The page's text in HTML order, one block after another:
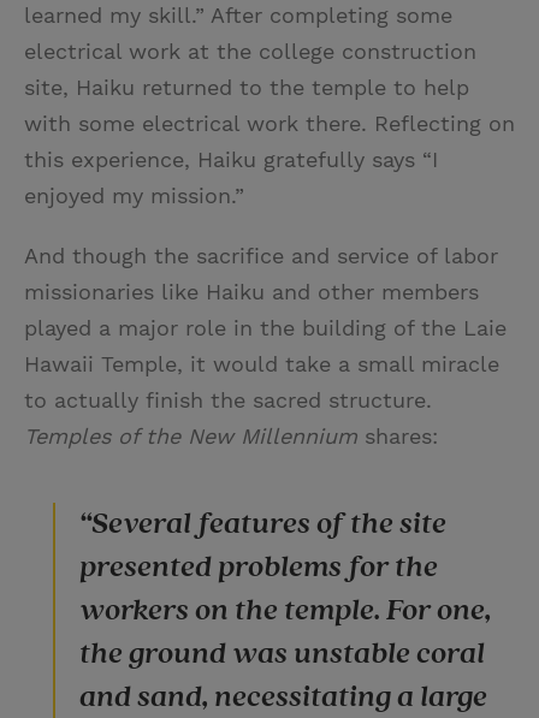
learned my skill.” After completing some
electrical work at the college construction
site, Haiku returned to the temple to help
with some electrical work there. Reflecting on
this experience, Haiku gratefully says “I
enjoyed my mission.”
And though the sacrifice and service of labor
missionaries like Haiku and other members
played a major role in the building of the Laie
Hawaii Temple, it would take a small miracle
to actually finish the sacred structure.
Temples of the New Millennium shares:
“Several features of the site
presented problems for the
workers on the temple. For one,
the ground was unstable coral
and sand, necessitating a large